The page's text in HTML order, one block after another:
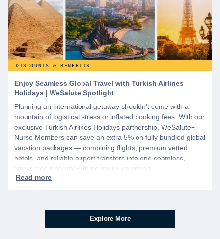
DISCOUNTS & BENEFITS
Enjoy Seamless Global Travel with Turkish Airlines
Holidays | WeSalute Spotlight
Planning an international getaway shouldn't come with a
mountain of logistical stress or inflated booking fees. With our
exclusive Turkish Airlines Holidays partnership, WeSalute+
Nurse Members can save an extra 5% on fully bundled global
vacation packages — combining flights, premium vetted
hotels, and reliable airport transfers into one seamless,
stress-free itinerary with no minimum spend.
Explore More